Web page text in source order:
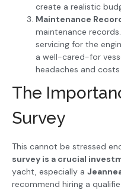
create a realistic
Maintenance
maintenance
servicing for the
a well-cared-for
headaches and
The
Survey
This cannot be stressed
survey is a crucial
yacht, especially a
recommend hiring a